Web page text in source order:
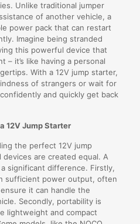
Unlike traditional jumper
of another vehicle, a
power pack that can restart
Imagine being stranded
this powerful device that
– it’s like having a personal
With a 12V jump starter,
of strangers or wait for
and quickly get back
12V Jump Starter
the perfect 12V jump
are created equal. A
significant difference. Firstly,
sufficient power output, often
it can handle the
Secondly, portability is
lightweight and compact